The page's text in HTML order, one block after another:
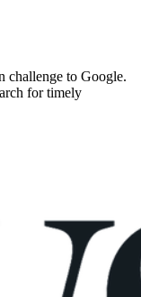
challenge to Google.
for timely